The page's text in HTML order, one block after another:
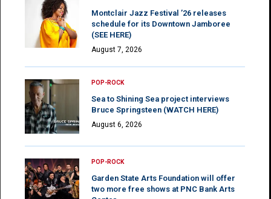
Montclair Jazz Festival ’26 releases
schedule for its Downtown Jamboree
(SEE HERE)
August 7, 2026
POP-ROCK
Sea to Shining Sea project interviews
Bruce Springsteen (WATCH HERE)
August 6, 2026
POP-ROCK
Garden State Arts Foundation will offer
two more free shows at PNC Bank Arts